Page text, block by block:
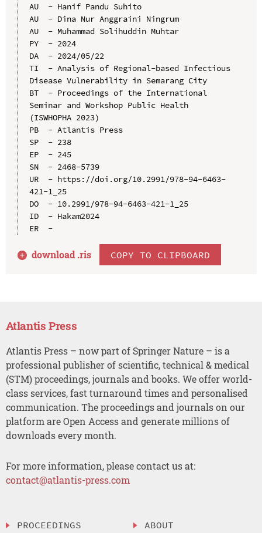
AU  - Hanif Pandu Suhito
AU  - Dina Nur Anggraini Ningrum
AU  - Muhammad Solihuddin Muhtar
PY  - 2024
DA  - 2024/05/22
TI  - Analysis of Regional-based Infectious
Disease Vulnerability in Semarang City
BT  - Proceedings of the International
Seminar and Workshop Public Health
(ISWHOPHA 2023)
PB  - Atlantis Press
SP  - 238
EP  - 245
SN  - 2468-5739
UR  - https://doi.org/10.2991/978-94-6463-
421-1_25
DO  - 10.2991/978-94-6463-421-1_25
ID  - Hakam2024
ER  -
download .ris COPY TO CLIPBOARD
Atlantis Press
Atlantis Press – now part of Springer Nature – is a
professional publisher of scientific, technical & medical
(STM) proceedings, journals and books. We offer world-
class services, fast turnaround times and personalised
communication. The proceedings and journals on our
platform are Open Access and generate millions of
downloads every month.
For more information, please contact us at:
contact@atlantis-press.com
PROCEEDINGS ABOUT